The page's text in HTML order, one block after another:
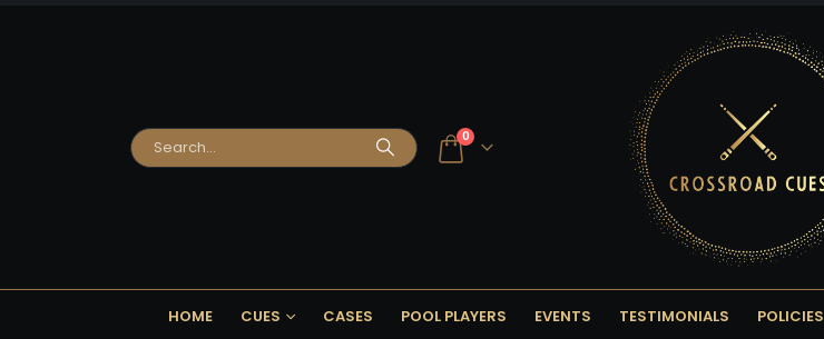
0
HOME CUES CASES POOL PLAYERS EVENTS TESTIMONIALS POLICIES